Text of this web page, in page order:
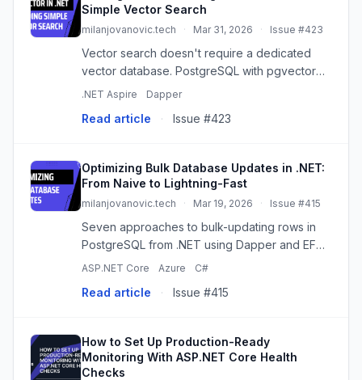
Simple Vector Search
milanjovanovic.tech · Mar 31, 2026 · Issue #423
Vector search doesn't require a dedicated
vector database. PostgreSQL with pgvector
gives you similarity search right next to your
with Aspire, Dapper,...
.NET Aspire Dapper
Read article · Issue #423
Optimizing Bulk Database Updates in .NET:
From Naive to Lightning-Fast
milanjovanovic.tech · Mar 19, 2026 · Issue #415
Seven approaches to bulk-updating rows in
PostgreSQL from .NET using Dapper and EF
Core, from naive per-row updates to binary
removes dynamic SQL entirely.
ASP.NET Core Azure C#
Read article · Issue #415
How to Set Up Production-Ready
Monitoring With ASP.NET Core Health
Checks